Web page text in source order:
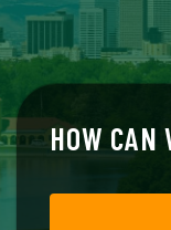
HOW CAN